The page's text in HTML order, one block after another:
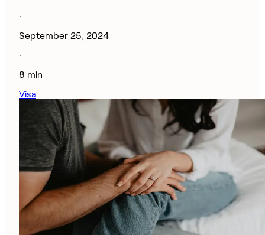
·
September 25, 2024
·
8 min
Visa